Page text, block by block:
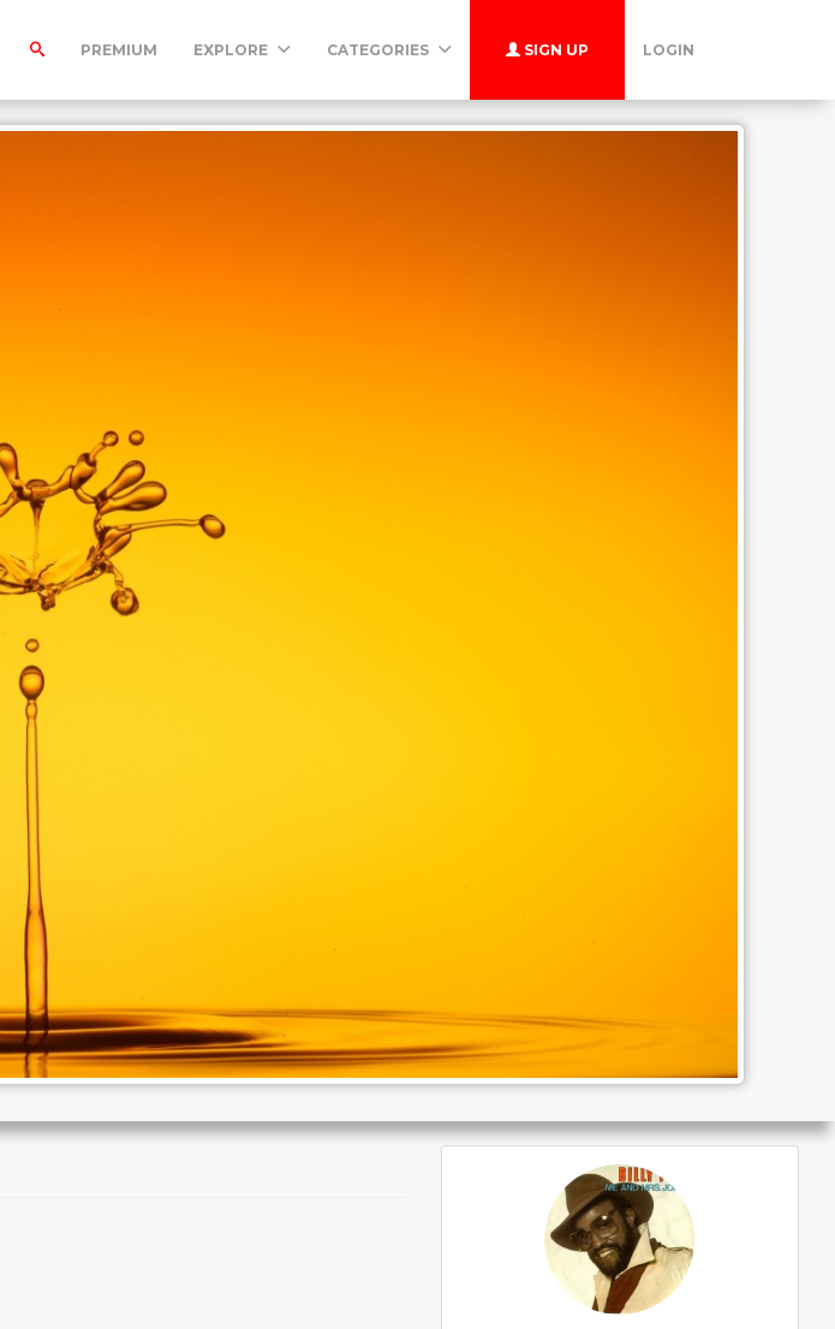
PREMIUM EXPLORE CATEGORIES SIGN UP LOGIN